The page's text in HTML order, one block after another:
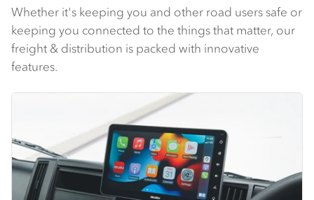
Whether it's keeping you and other road users safe or
keeping you connected to the things that matter, our
freight & distribution is packed with innovative
features.